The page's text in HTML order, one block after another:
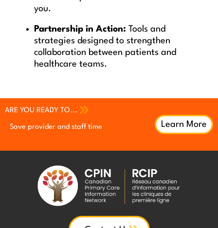
you.
Partnership in Action: Tools and
strategies designed to strengthen
collaboration between patients and
healthcare teams.
ARE YOU READY TO...
Earn continuing professional
Increase patient engagement
Save provider and staff time
Improve QI efforts with patient
Earn continuing professional
Increase patient engagement Learn More